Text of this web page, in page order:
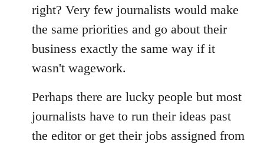
right? Very few journalists would make
the same priorities and go about their
business exactly the same way if it
wasn't wagework.
Perhaps there are lucky people but most
journalists have to run their ideas past
the editor or get their jobs assigned from